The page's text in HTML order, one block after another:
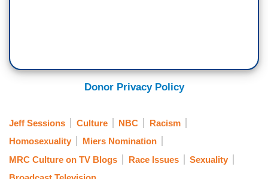
Donor Privacy Policy
Jeff Sessions Culture NBC
Racism
Homosexuality
Miers Nomination
MRC Culture on TV Blogs
Race Issues
Sexuality